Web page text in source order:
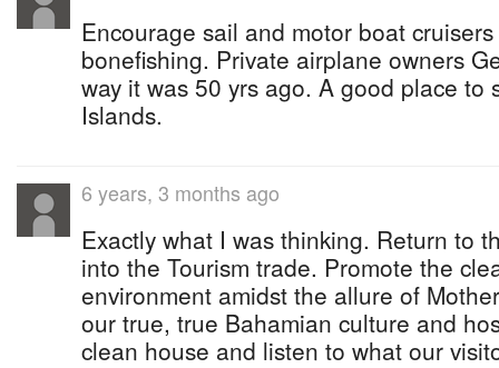
Encourage sail and motor boat
bonefishing. Private airplane owners
way it was 50 yrs ago. A good place to
Islands.
6 years, 3 months ago
Exactly what I was thinking. Return to
into the Tourism trade. Promote the
environment amidst the allure of
our true, true Bahamian culture and
clean house and listen to what our